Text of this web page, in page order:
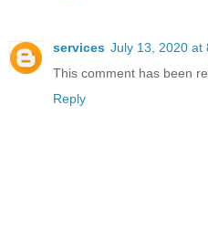
services July 13, 2020 at
This comment has been
Reply